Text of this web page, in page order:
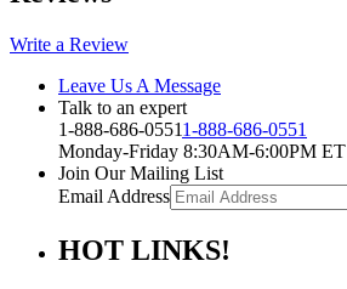
Write a Review
Leave Us A Message
Talk to an expert
1-888-686-05511-888-686-0551
Monday-Friday 8:30AM-6:00PM ET
Join Our Mailing List
Email Address
HOT LINKS!